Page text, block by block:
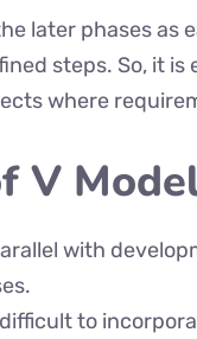
later phases as
steps. So, it is
where
V
with
to